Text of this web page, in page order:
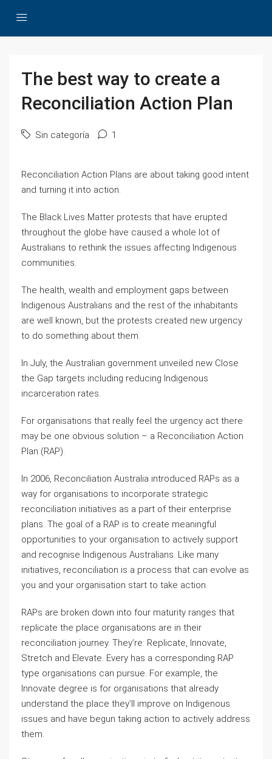
The best way to create a
Reconciliation Action Plan
Sin categoría 1
Reconciliation Action Plans are about taking good intent
and turning it into action.
The Black Lives Matter protests that have erupted
throughout the globe have caused a whole lot of
Australians to rethink the issues affecting Indigenous
communities.
The health, wealth and employment gaps between
Indigenous Australians and the rest of the inhabitants
are well known, but the protests created new urgency
to do something about them.
In July, the Australian government unveiled new Close
the Gap targets including reducing Indigenous
incarceration rates.
For organisations that really feel the urgency act there
may be one obvious solution – a Reconciliation Action
Plan (RAP).
In 2006, Reconciliation Australia introduced RAPs as a
way for organisations to incorporate strategic
reconciliation initiatives as a part of their enterprise
plans. The goal of a RAP is to create meaningful
opportunities to your organisation to actively support
and recognise Indigenous Australians. Like many
initiatives, reconciliation is a process that can evolve as
you and your organisation start to take action.
RAPs are broken down into four maturity ranges that
replicate the place organisations are in their
reconciliation journey. They’re: Replicate, Innovate,
Stretch and Elevate. Every has a corresponding RAP
type organisations can pursue. For example, the
Innovate degree is for organisations that already
understand the place they’ll improve on Indigenous
issues and have begun taking action to actively address
them.